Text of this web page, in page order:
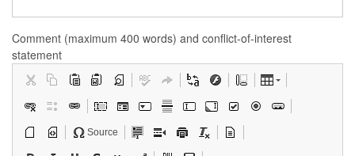
Comment (maximum 400 words) and conflict-of-interest
statement
Source